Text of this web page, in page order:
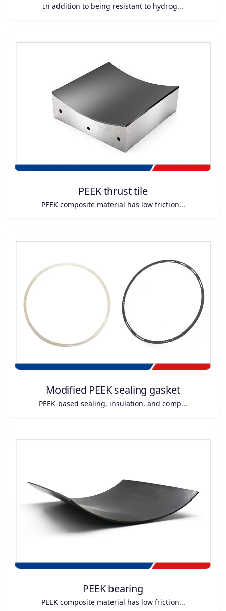
In addition to being resistant to hydrog...
PEEK thrust tile
PEEK composite material has low friction...
Modified PEEK sealing gasket
PEEK-based sealing, insulation, and comp...
PEEK bearing
PEEK composite material has low friction...